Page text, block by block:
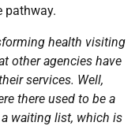
pathway.
health visiting
other agencies have
services. Well,
there used to be a
a waiting list, which is